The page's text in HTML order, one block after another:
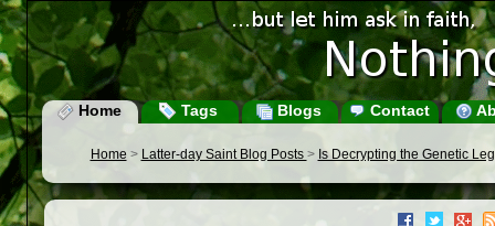
Home Tags Blogs Contact
Home> Latter-day Saint Blog Posts > Is Decrypting the Genetic